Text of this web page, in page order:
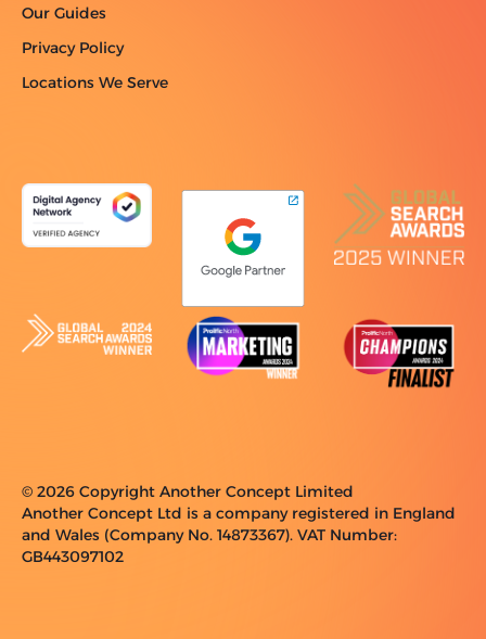
Our Guides
Privacy Policy
Locations We Serve
© 2026 Copyright Another Concept Limited
Another Concept Ltd is a company registered in England
and Wales (Company No. 14873367). VAT Number:
GB443097102